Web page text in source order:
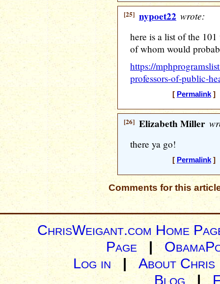
[25] nypoet22 wrote:
here is a list of the
of whom would
https://
professors-of-public-
[ Permalink] [
[26] Elizabeth Miller
there ya go!
[ Permalink] [
Comments for this
ChrisWeigant.com Home
Page |
Log in| About Chris
Blog |